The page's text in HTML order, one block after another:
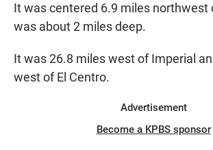
It was centered 6.9 miles northwest
was about 2 miles deep.
It was 26.8 miles west of Imperial
west of El Centro.
Advertisement
Become a KPBS sponsor